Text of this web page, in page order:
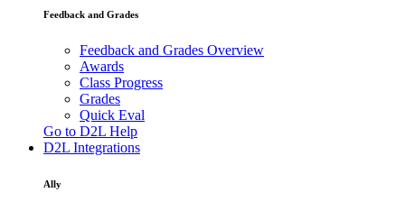
Feedback and Grades
Feedback and Grades Overview
Awards
Class Progress
Grades
Quick Eval
Go to D2L Help
D2L Integrations
Ally